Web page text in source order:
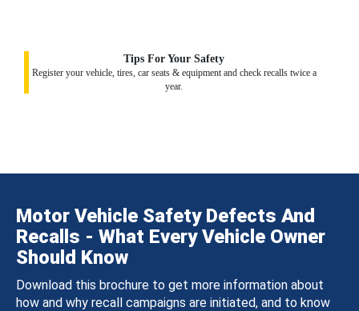
Tips For Your Safety
Register your vehicle, tires, car seats & equipment and check recalls twice a
year.
Motor Vehicle Safety Defects And
Recalls - What Every Vehicle Owner
Should Know
Download this brochure to get more information about
how and why recall campaigns are initiated, and to know